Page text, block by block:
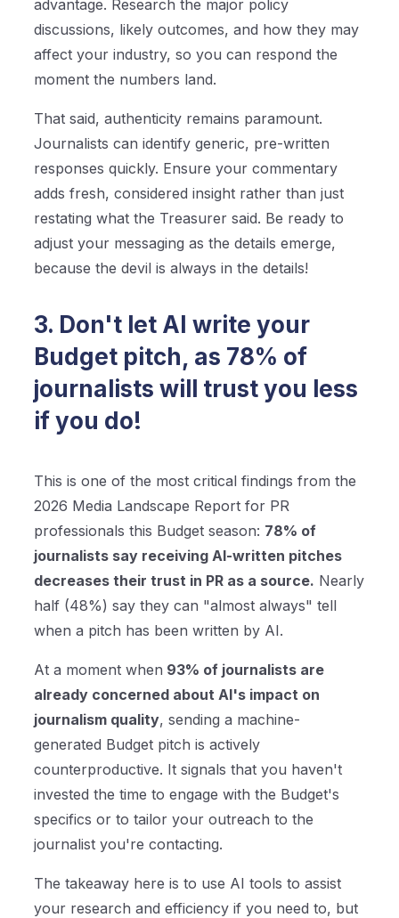
advantage. Research the major policy
discussions, likely outcomes, and how they may
affect your industry, so you can respond the
moment the numbers land.
That said, authenticity remains paramount.
Journalists can identify generic, pre-written
responses quickly. Ensure your commentary
adds fresh, considered insight rather than just
restating what the Treasurer said. Be ready to
adjust your messaging as the details emerge,
because the devil is always in the details!
3. Don't let AI write your
Budget pitch, as 78% of
journalists will trust you less
if you do!
This is one of the most critical findings from the
2026 Media Landscape Report for PR
professionals this Budget season: 78% of
journalists say receiving AI-written pitches
decreases their trust in PR as a source. Nearly
half (48%) say they can "almost always" tell
when a pitch has been written by AI.
At a moment when 93% of journalists are
already concerned about AI's impact on
journalism quality, sending a machine-
generated Budget pitch is actively
counterproductive. It signals that you haven't
invested the time to engage with the Budget's
specifics or to tailor your outreach to the
journalist you're contacting.
The takeaway here is to use AI tools to assist
your research and efficiency if you need to, but